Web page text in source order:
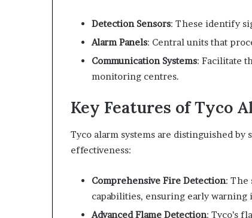
Detection Sensors: These identify
Alarm Panels: Central units that
Communication Systems: Facilitate
monitoring centres.
Key Features of Tyco
Tyco alarm systems are distinguished by
effectiveness:
Comprehensive Fire Detection: The
capabilities, ensuring early warning
Advanced Flame Detection: Tyco’s